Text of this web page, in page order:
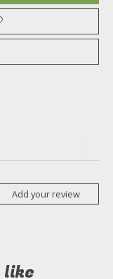
Add your review
like